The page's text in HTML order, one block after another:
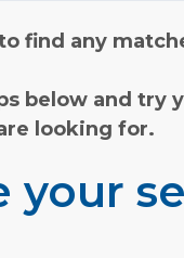
find any
below and try
looking for.
your